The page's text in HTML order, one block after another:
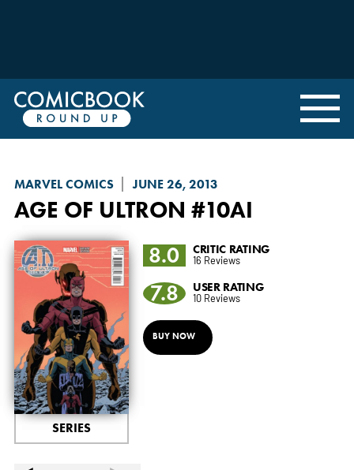
MARVEL COMICS JUNE 26, 2013
AGE OF ULTRON #10AI
SERIES
8.0 CRITIC RATING
16 Reviews
7.8 USER RATING
10 Reviews
BUY NOW